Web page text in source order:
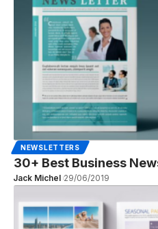
NEWSLETTERS
30+ Best Business
Jack Michel 29/06/2019